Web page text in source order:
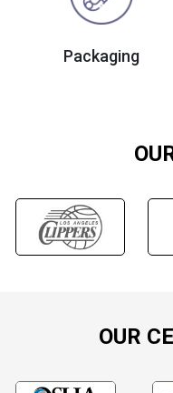
Packaging
OUR